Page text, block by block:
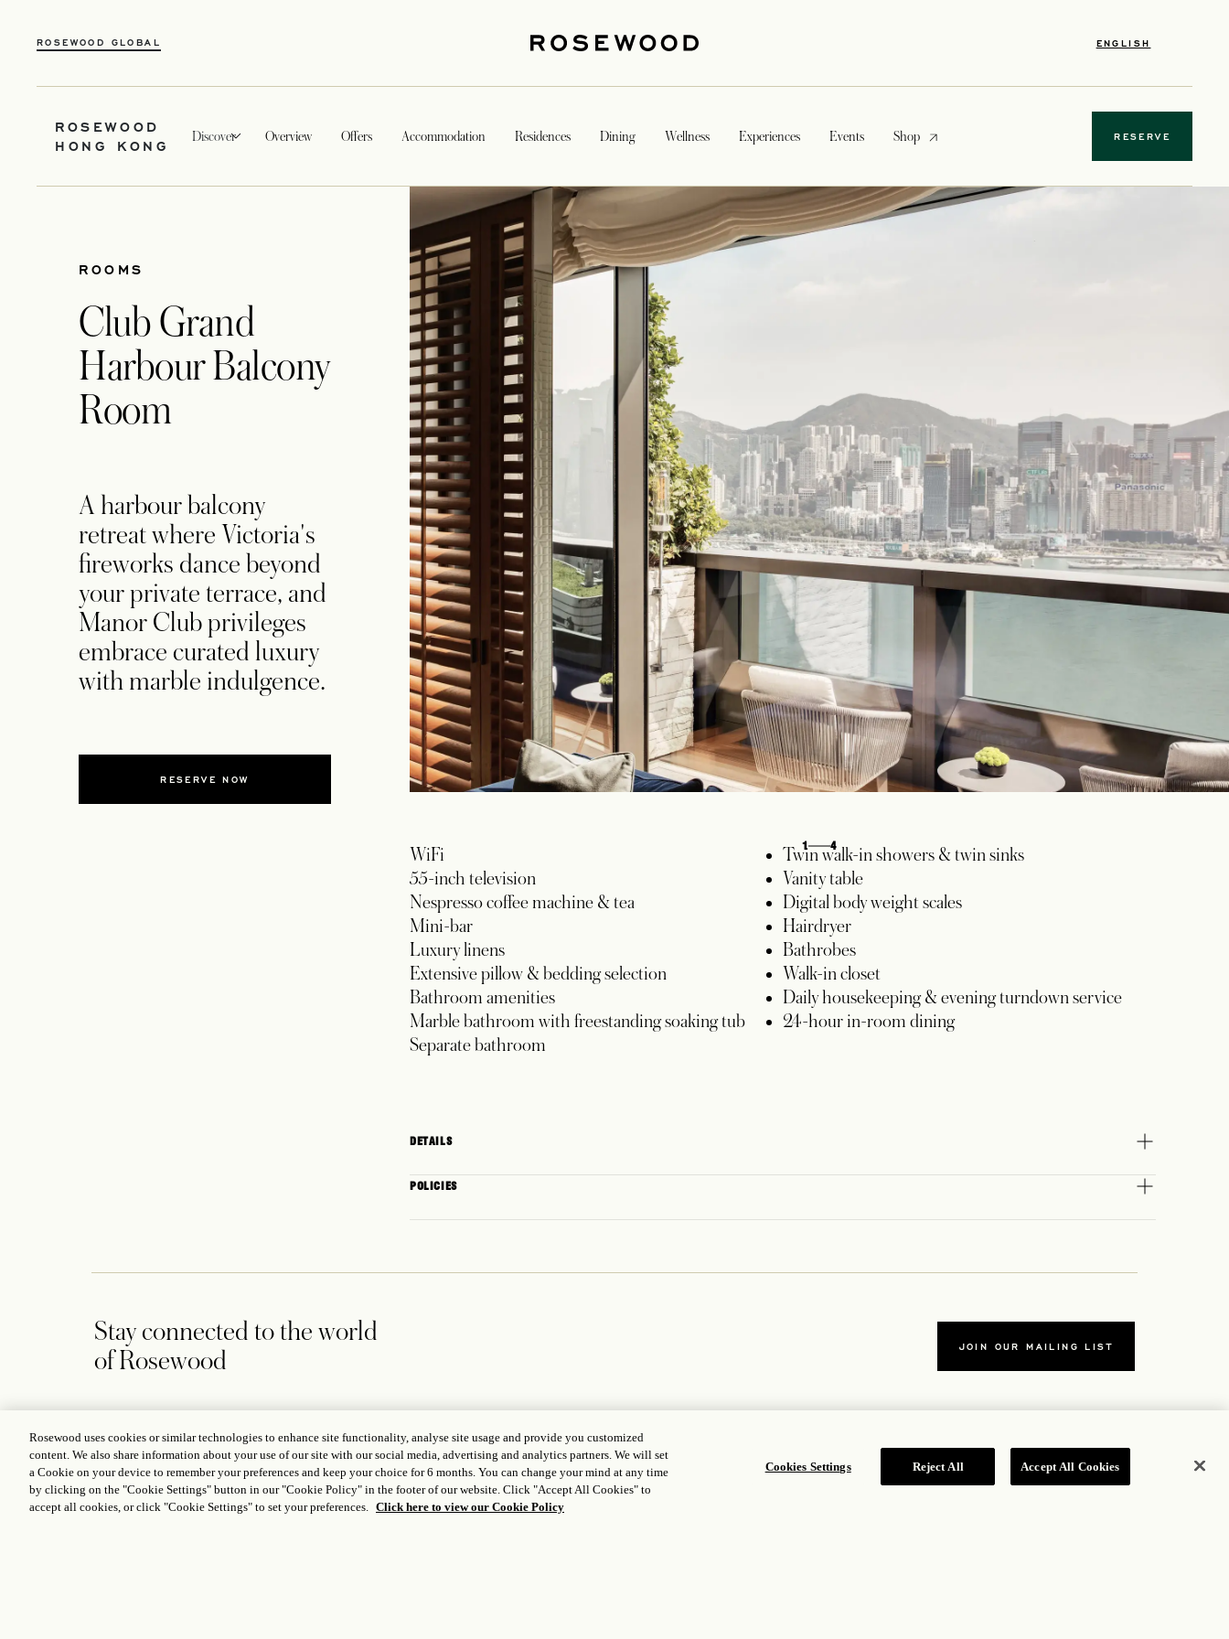
ROSEWOOD GLOBAL ENGLISH
ROSEWOOD
HONG KONG
Discover Overview Offers Accommodation Residences Dining Wellness Experiences Events Shopopens in a new tab RESERVE
ROOMS
Club Grand
Harbour Balcony
Room
A harbour balcony
retreat where Victoria's
fireworks dance beyond
your private terrace, and
Manor Club privileges
embrace curated luxury
with marble indulgence.
RESERVE NOW
1 4
WiFi
55-inch television
Nespresso coffee machine & tea
Mini-bar
Luxury linens
Extensive pillow & bedding selection
Bathroom amenities
Marble bathroom with freestanding soaking tub
Separate bathroom
Twin walk-in showers & twin sinks
Vanity table
Digital body weight scales
Hairdryer
Bathrobes
Walk-in closet
Daily housekeeping & evening turndown service
24-hour in-room dining
DETAILS
POLICIES
Stay connected to the world
of Rosewood
JOIN OUR MAILING LIST
CONTACT US
Rosewood Hong Kong, Victoria Dockside, 18 Salisbury Road,
Tsim Sha Tsui, Kowloon, Hong Kong
WORLD OF ROSEWOOD
About Us
Rosewood Impacts
FOLLOW TERMS
Rosewood uses cookies or similar technologies to enhance site functionality, analyse site usage and provide you customized
content. We also share information about your use of our site with our social media, advertising and analytics partners. We will set
a Cookie on your device to remember your preferences and keep your choice for 6 months. You can change your mind at any time
by clicking on the "Cookie Settings" button in our "Cookie Policy" in the footer of our website. Click "Accept All Cookies" to
accept all cookies, or click "Cookie Settings" to set your preferences. Click here to view our Cookie Policy
Cookies Settings Reject All Accept All Cookies